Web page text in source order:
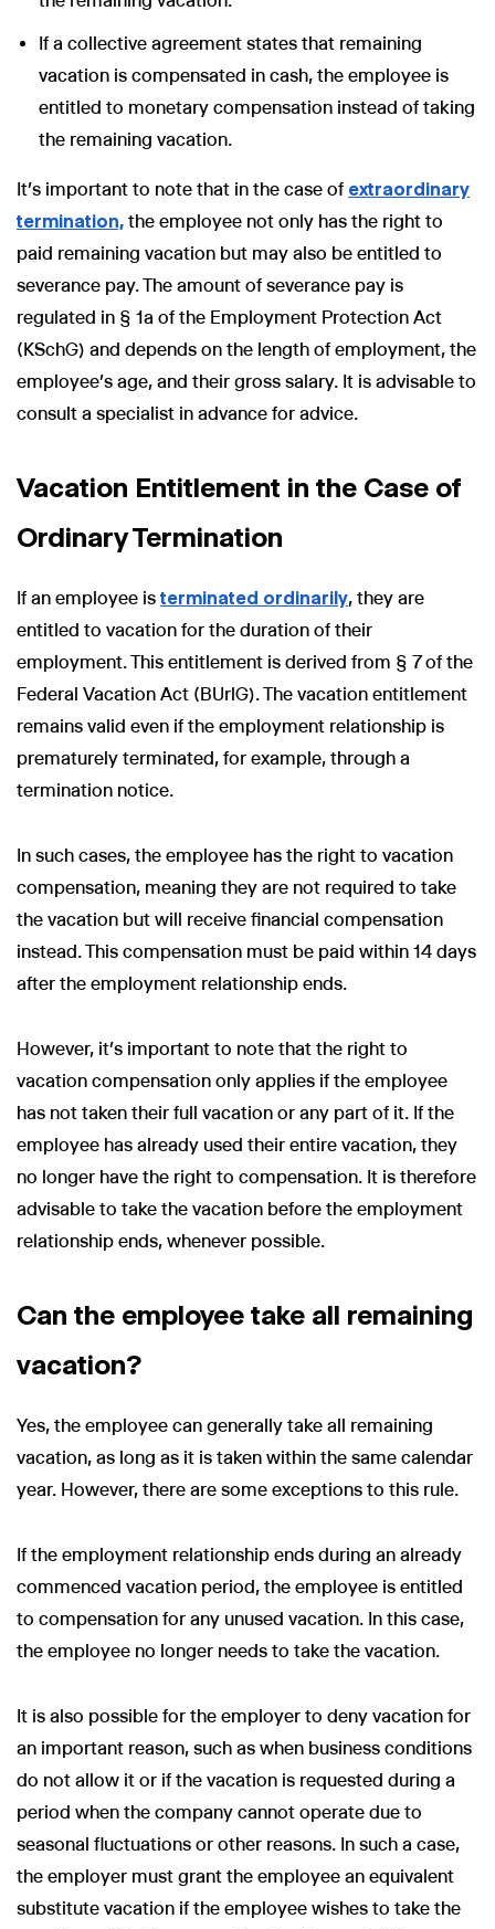
If a collective agreement states that remaining
vacation is compensated in cash, the employee is
entitled to monetary compensation instead of taking
the remaining vacation.
It’s important to note that in the case of extraordinary
termination, the employee not only has the right to
paid remaining vacation but may also be entitled to
severance pay. The amount of severance pay is
regulated in § 1a of the Employment Protection Act
(KSchG) and depends on the length of employment, the
employee’s age, and their gross salary. It is advisable to
consult a specialist in advance for advice.
Vacation Entitlement in the Case of
Ordinary Termination
If an employee is terminated ordinarily, they are
entitled to vacation for the duration of their
employment. This entitlement is derived from § 7 of the
Federal Vacation Act (BUrlG). The vacation entitlement
remains valid even if the employment relationship is
prematurely terminated, for example, through a
termination notice.
In such cases, the employee has the right to vacation
compensation, meaning they are not required to take
the vacation but will receive financial compensation
instead. This compensation must be paid within 14 days
after the employment relationship ends.
However, it’s important to note that the right to
vacation compensation only applies if the employee
has not taken their full vacation or any part of it. If the
employee has already used their entire vacation, they
no longer have the right to compensation. It is therefore
advisable to take the vacation before the employment
relationship ends, whenever possible.
Can the employee take all remaining
vacation?
Yes, the employee can generally take all remaining
vacation, as long as it is taken within the same calendar
year. However, there are some exceptions to this rule.
If the employment relationship ends during an already
commenced vacation period, the employee is entitled
to compensation for any unused vacation. In this case,
the employee no longer needs to take the vacation.
It is also possible for the employer to deny vacation for
an important reason, such as when business conditions
do not allow it or if the vacation is requested during a
period when the company cannot operate due to
seasonal fluctuations or other reasons. In such a case,
the employer must grant the employee an equivalent
substitute vacation if the employee wishes to take the